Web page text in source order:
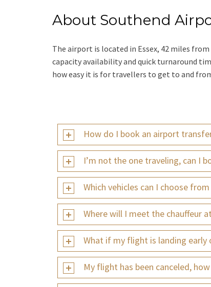
About Southend
The airport is located in Essex, 42 miles
capacity availability and quick turnaround
how easy it is for travellers to get to and
How do I book an airport
I’m not the one traveling, can I
Which vehicles can I choose
Where will I meet the chauffeur
What if my flight is landing early
My flight has been canceled,